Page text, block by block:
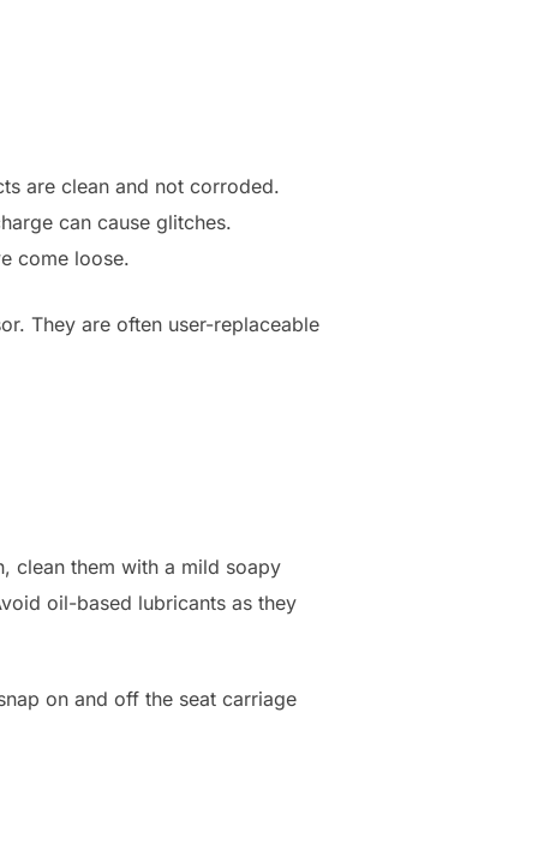
are clean and not corroded.
can cause glitches.
come loose.
They are often user-replaceable
clean them with a mild soapy
oil-based lubricants as they
on and off the seat carriage